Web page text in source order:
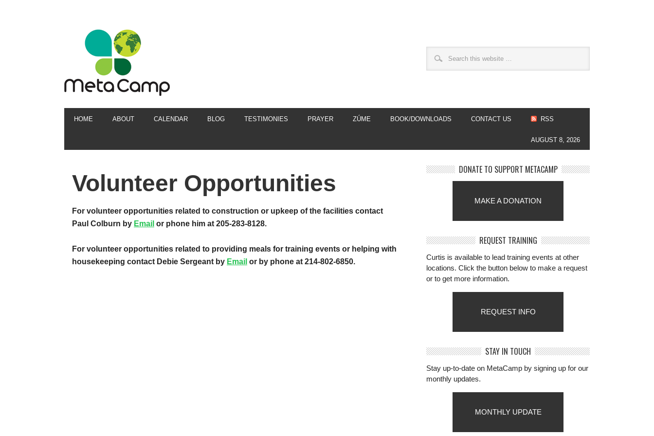
HOME ABOUT CALENDAR BLOG TESTIMONIES PRAYER ZÚME BOOK/DOWNLOADS CONTACT US RSS
AUGUST 8, 2026
Volunteer Opportunities
For volunteer opportunities related to construction or upkeep of the facilities contact
Paul Colburn by Email or phone him at 205-283-8128.
For volunteer opportunities related to providing meals for training events or helping with
housekeeping contact Debie Sergeant by Email or by phone at 214-802-6850.
DONATE TO SUPPORT METACAMP
MAKE A DONATION
REQUEST TRAINING
Curtis is available to lead training events at other
locations. Click the button below to make a request
or to get more information.
REQUEST INFO
STAY IN TOUCH
Stay up-to-date on MetaCamp by signing up for our
monthly updates.
MONTHLY UPDATE